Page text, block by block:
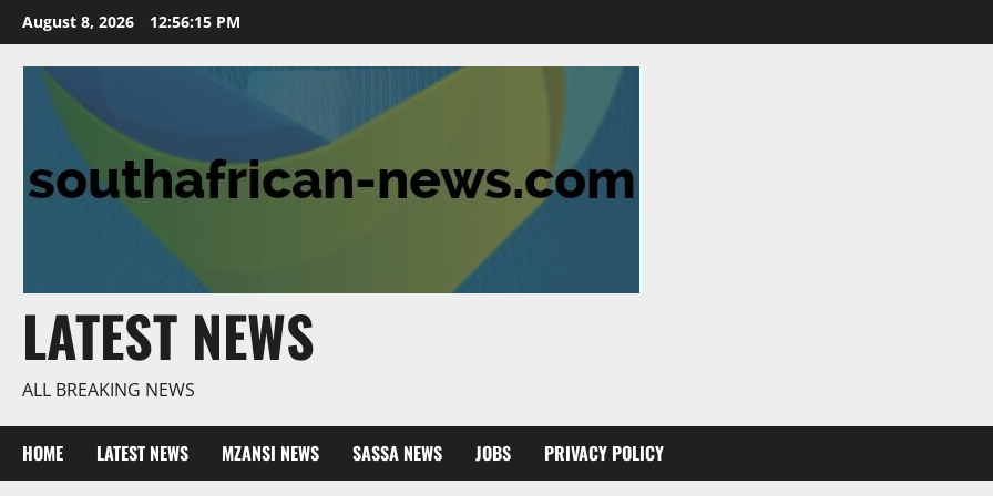
Skip
to
content
August 8, 2026 12:56:16 PM
LATEST NEWS
ALL BREAKING NEWS
HOME LATEST NEWS MZANSI NEWS SASSA NEWS JOBS PRIVACY POLICY